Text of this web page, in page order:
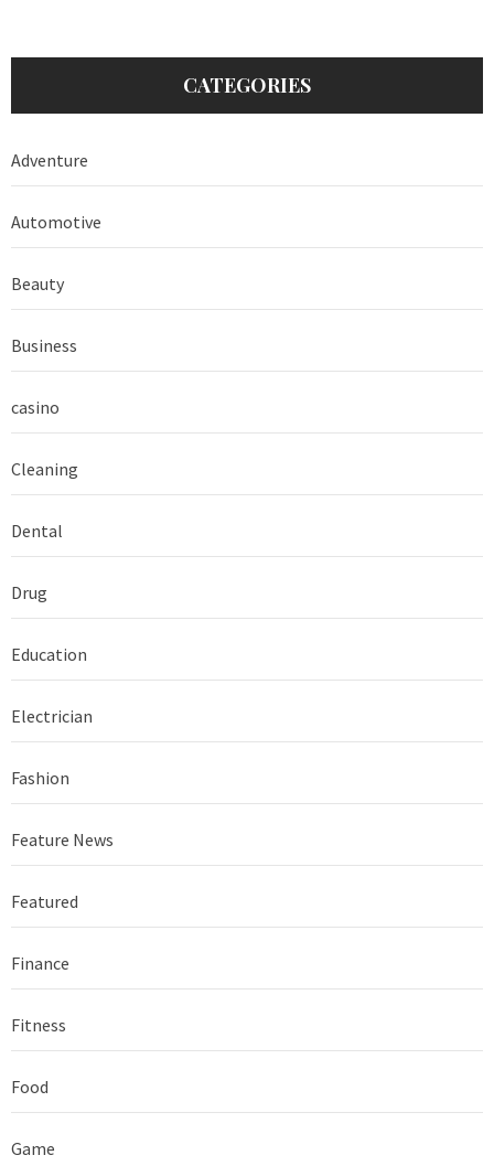
CATEGORIES
Adventure
Automotive
Beauty
Business
casino
Cleaning
Dental
Drug
Education
Electrician
Fashion
Feature News
Featured
Finance
Fitness
Food
Game